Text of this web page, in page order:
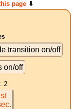
page⇓
transition on/off
on/off
2